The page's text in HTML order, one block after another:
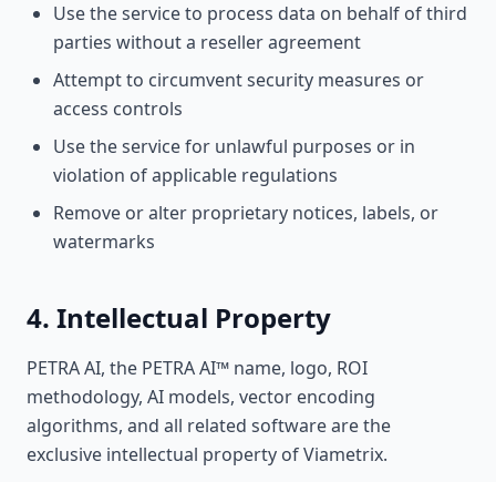
Use the service to process data on behalf of third
parties without a reseller agreement
Attempt to circumvent security measures or
access controls
Use the service for unlawful purposes or in
violation of applicable regulations
Remove or alter proprietary notices, labels, or
watermarks
4. Intellectual Property
PETRA AI, the PETRA AI™ name, logo, ROI
methodology, AI models, vector encoding
algorithms, and all related software are the
exclusive intellectual property of Viametrix.